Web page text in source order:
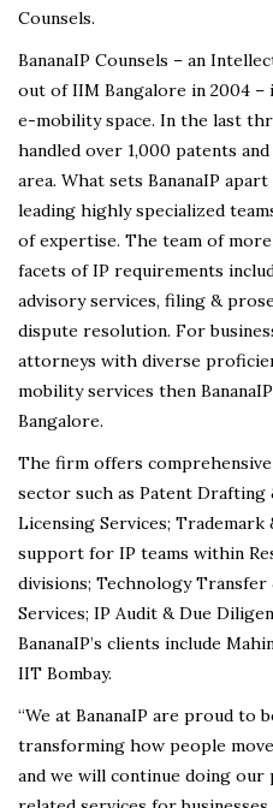
Counsels.
BananaIP Counsels – an
out of IIM Bangalore in 2004 –
e-mobility space. In the last
handled over 1,000 patents
area. What sets BananaIP
leading highly specialized
of expertise. The team of
facets of IP requirements
advisory services, filing &
dispute resolution. For
attorneys with diverse
mobility services then
Bangalore.
The firm offers
sector such as Patent Drafting
Licensing Services;
support for IP teams within
divisions; Technology
Services; IP Audit & Due
BananaIP’s clients include
IIT Bombay.
“We at BananaIP are proud
transforming how people
and we will continue doing